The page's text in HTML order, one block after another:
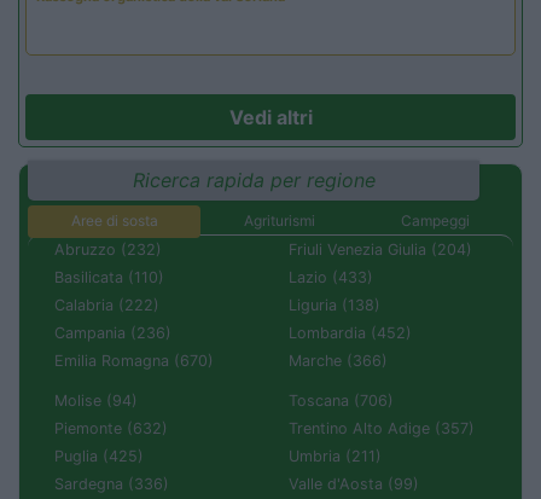
Vedi altri
Ricerca rapida per regione
Aree di sosta Agriturismi
Campeggi
Abruzzo (232)
Basilicata (110)
Calabria (222)
Campania (236)
Emilia Romagna (670)
Friuli Venezia Giulia (204)
Lazio (433)
Liguria (138)
Lombardia (452)
Marche (366)
Molise (94)
Piemonte (632)
Puglia (425)
Sardegna (336)
Toscana (706)
Trentino Alto Adige (357)
Umbria (211)
Valle d'Aosta (99)